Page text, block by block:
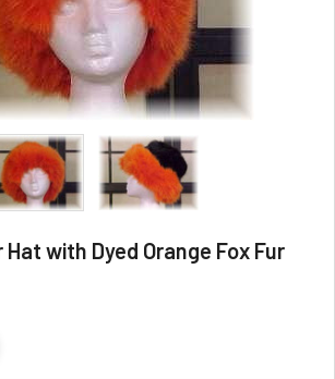
Hat with Dyed Orange Fox Fur